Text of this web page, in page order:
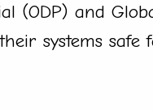
(ODP) and
systems safe